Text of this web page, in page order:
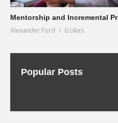
Mentorship and Incremental
Alexander Ford 0 Likes
Popular Posts